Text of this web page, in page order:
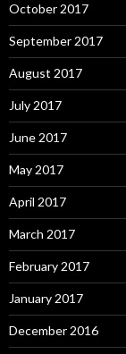
October 2017
September 2017
August 2017
July 2017
June 2017
May 2017
April 2017
March 2017
February 2017
January 2017
December 2016